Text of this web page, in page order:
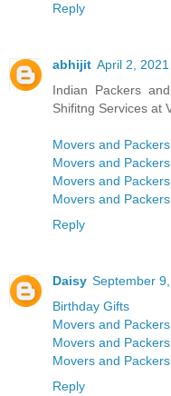
Reply
abhijit April 2,
Indian Packers
Shifitng Services at
Movers and
Movers and
Movers and
Movers and
Reply
Daisy September
Birthday Gifts
Movers and
Movers and
Movers and
Reply